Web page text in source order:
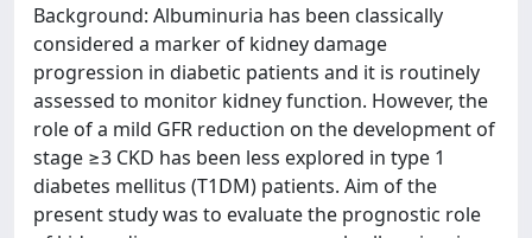
Background: Albuminuria has been classically
considered a marker of kidney damage
progression in diabetic patients and it is routinely
assessed to monitor kidney function. However, the
role of a mild GFR reduction on the development of
stage ≥3 CKD has been less explored in type 1
diabetes mellitus (T1DM) patients. Aim of the
present study was to evaluate the prognostic role